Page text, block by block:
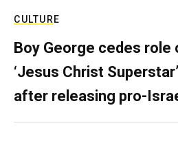
CULTURE
Boy George cedes role
‘Jesus Christ
after releasing pro-